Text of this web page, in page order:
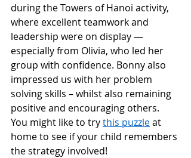
during the Towers of Hanoi activity,
where excellent teamwork and
leadership were on display —
especially from Olivia, who led her
group with confidence. Bonny also
impressed us with her problem
solving skills – whilst also remaining
positive and encouraging others.
You might like to try this puzzle at
home to see if your child remembers
the strategy involved!